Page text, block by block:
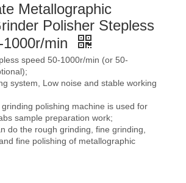
Metallographic
Polisher Stepless
min
speed 50-1000r/min (or 50-
system, Low noise and stable working
polishing machine is used for
sample preparation work;
do the rough grinding, fine grinding,
fine polishing of metallographic